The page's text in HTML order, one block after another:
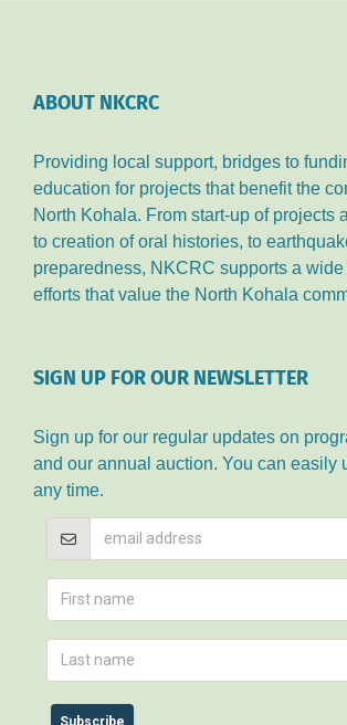
ABOUT NKCRC
Providing local support, bridges to
education for projects that benefit the
North Kohala. From start-up of projects
to creation of oral histories, to
preparedness, NKCRC supports a
efforts that value the North Kohala
SIGN UP FOR OUR NEWSLETTER
Sign up for our regular updates on
and our annual auction. You can easily
any time.